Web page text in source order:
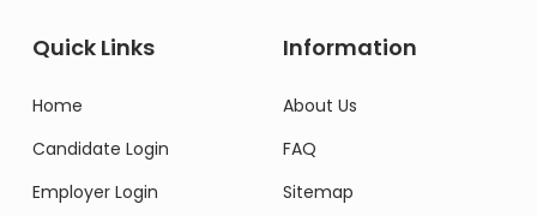
Quick Links
Home
Candidate Login
Employer Login
Information
About Us
FAQ
Sitemap